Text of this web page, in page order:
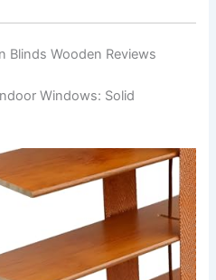
Blinds Wooden Reviews
Windows: Solid